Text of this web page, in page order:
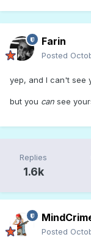
Farin
Posted
yep, and I can't see
but you can see
Replies
1.6k
Posted